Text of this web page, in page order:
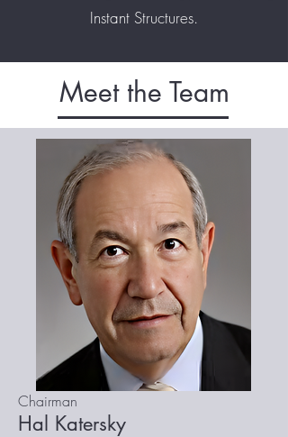
Instant Structures.
Meet the Team
Chairman
Hal Katersky